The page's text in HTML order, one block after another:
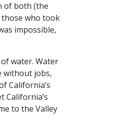
of both (the
those who took
impossible,
water. Water
without jobs,
California’s
California’s
to the Valley